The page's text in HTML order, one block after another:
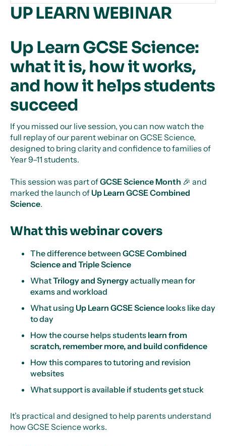
UP LEARN WEBINAR
Up Learn GCSE Science:
what it is, how it works,
and how it helps students
succeed
If you missed our live session, you can now watch the
full replay of our parent webinar on GCSE Science,
designed to bring clarity and confidence to families of
Year 9–11 students.
This session was part ofGCSE Science Month 🎉 and
marked the launch ofUp Learn GCSE Combined
Science.
What this webinar covers
The difference between GCSE Combined
Science and Triple Science
WhatTrilogy and Synergyactually mean for
exams and workload
What using Up Learn GCSE Science looks like day
to day
How the course helps students learn from
scratch, remember more, and build confidence
How this compares to tutoring and revision
websites
What support is available if students get stuck
It’s practical and designed to help parents understand
how GCSE Science works.